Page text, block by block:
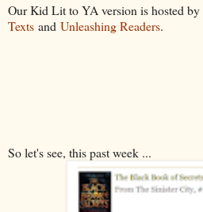
Our Kid Lit to YA version is hosted by
Texts and Unleashing Readers.
So let's see, this past week ...